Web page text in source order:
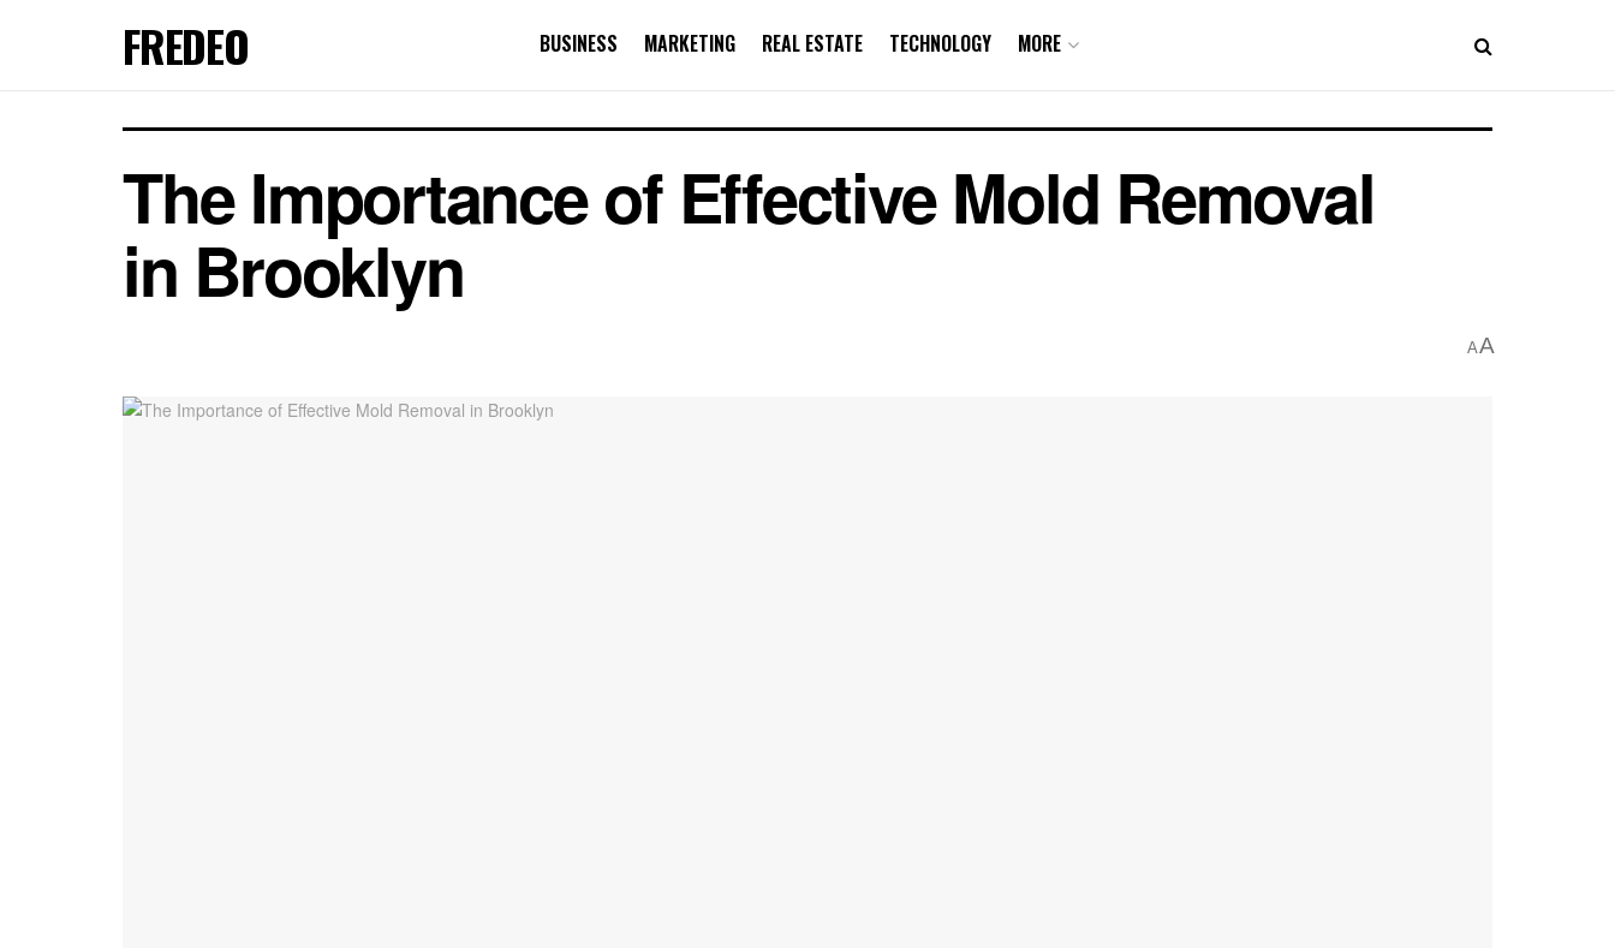
FREDEO BUSINESS MARKETING REAL ESTATE TECHNOLOGY MORE
The Importance of Effective Mold Removal
in Brooklyn
AA